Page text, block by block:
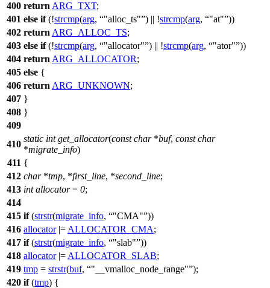
400 return ARG_TXT;
401 else if(!strcmp(arg, "alloc_ts" ) || !strcmp(arg, "at" ))
402 return ARG_ALLOC_TS;
403 else if(!strcmp(arg, "allocator" ) || !strcmp(arg, "ator" ))
404 return ARG_ALLOCATOR;
405 else {
406 return ARG_UNKNOWN;
407 }
408 }
409
410
static int get_allocator(const char*buf, const char
*migrate_info)
411 {
412 char*tmp, *first_line, *second_line;
413 int allocator= 0;
414
415 if(strstr(migrate_info, "CMA" ))
416 allocator|= ALLOCATOR_CMA;
417 if(strstr(migrate_info, "slab" ))
418 allocator|= ALLOCATOR_SLAB;
419 tmp = strstr(buf, "__vmalloc_node_range" );
420 if(tmp) {